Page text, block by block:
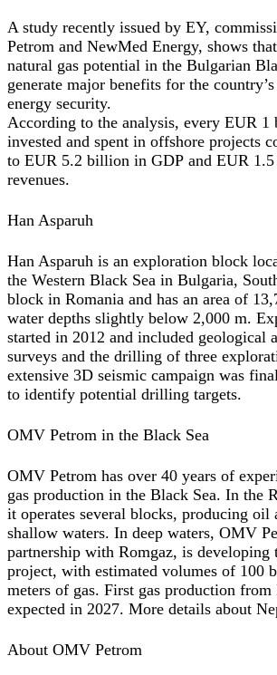
A study recently issued by EY,
Petrom and NewMed Energy, shows
natural gas potential in the Bulgarian
generate major benefits for the
energy security.
According to the analysis, every EUR
invested and spent in offshore projects
to EUR 5.2 billion in GDP and EUR
revenues.
Han Asparuh
Han Asparuh is an exploration block
the Western Black Sea in Bulgaria,
block in Romania and has an area of
water depths slightly below 2,000 m.
started in 2012 and included geological
surveys and the drilling of three
extensive 3D seismic campaign was
to identify potential drilling targets.
OMV Petrom in the Black Sea
OMV Petrom has over 40 years of
gas production in the Black Sea. In the
it operates several blocks, producing oil
shallow waters. In deep waters, OMV
partnership with Romgaz, is developing
project, with estimated volumes of 100
meters of gas. First gas production from
expected in 2027. More details about
About OMV Petrom